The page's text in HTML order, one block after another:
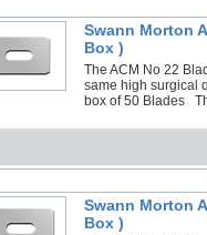
Swann Morton
Box )
The ACM No 22
same high surgical
box of 50 Blades
Swann Morton
Box )